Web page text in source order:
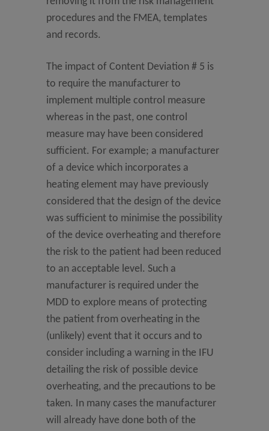
procedures and the FMEA, templates
and records.
The impact of Content Deviation # 5 is
to require the manufacturer to
implement multiple control measure
whereas in the past, one control
measure may have been considered
sufficient. For example; a manufacturer
of a device which incorporates a
heating element may have previously
considered that the design of the device
was sufficient to minimise the possibility
of the device overheating and therefore
the risk to the patient had been reduced
to an acceptable level. Such a
manufacturer is required under the
MDD to explore means of protecting
the patient from overheating in the
(unlikely) event that it occurs and to
consider including a warning in the IFU
detailing the risk of possible device
overheating, and the precautions to be
taken. In many cases the manufacturer
will already have done both of the